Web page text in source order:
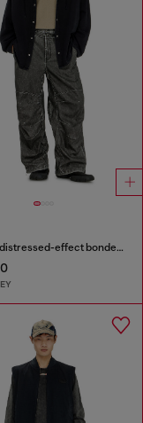
Pants in distressed-effect bonded material